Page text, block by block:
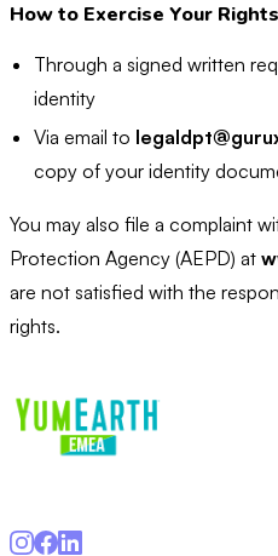
How to Exercise Your Rights
Through a signed written
identity
Via email to
copy of your identity
You may also file a complaint
Protection Agency (AEPD) at
are not satisfied with the
rights.